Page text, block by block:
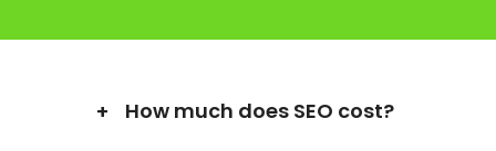
How much does SEO cost?